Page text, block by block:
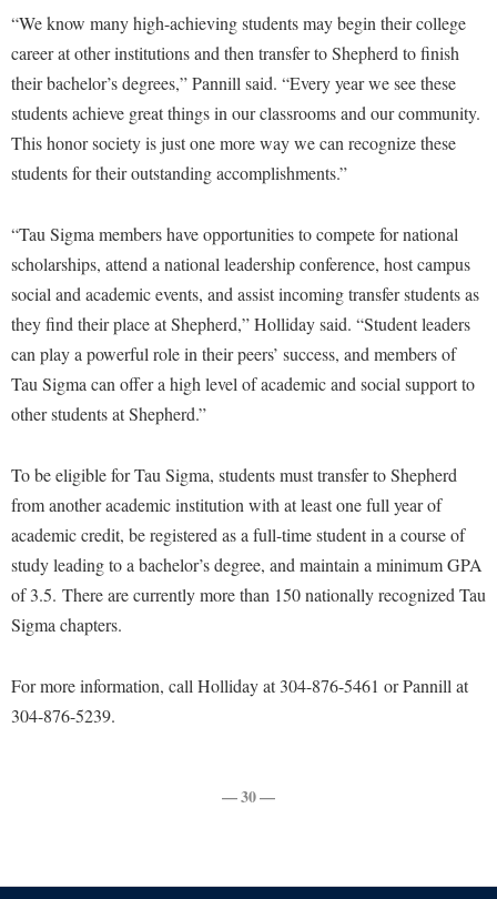
Veterans
Cooperative Education
Core Curriculum
Counseling Services
Dean's List
Dining Services
Educational Technology
Email
EPTA
Experiential Education Opportunities
Final Exam Schedule
Financial Aid
First Year Experience
Fraternity and Sorority Life
Global Student Leadership Team
Graduate Studies
Health Center
Institutional Animal Care and Use Committee (IACUC)
Performing Arts Series at Shepherd
Phi Beta Delta Honor Society for International Scholars
Phi Kappa Phi Honor Society
Picket Student Newspaper
President's Office
Registrar
Shepherd Magazine
Shepherd University Foundation
The Robert C. Byrd Center for Congressional History and
Education
West Virginia Professor of the Year
Consumer Information
Core Curriculum
Counseling Services
Dining Services
Early Alerts
Facilities Management
Faculty Affairs
Faculty Handbook
Faculty Research Forum
Faculty Senate
Human Resources
Institutional Research
Institutional Review Board
IT Services
Non-Discrimination and Civility
Office of Sponsored Programs
Lifelong Learning
Music Events
News and Events
Performing Arts Series at Shepherd
Room Reservations
Shepherdstown Visitors Center
Storyteller in Residence
The Robert C. Byrd Center for Congressional History and
Education
Wellness Center
Parking
“We know many high-achieving students may begin their college
career at other institutions and then transfer to Shepherd to finish
their bachelor’s degrees,” Pannill said. “Every year we see these
students achieve great things in our classrooms and our community.
This honor society is just one more way we can recognize these
students for their outstanding accomplishments.”
“Tau Sigma members have opportunities to compete for national
scholarships, attend a national leadership conference, host campus
social and academic events, and assist incoming transfer students as
they find their place at Shepherd,” Holliday said. “Student leaders
can play a powerful role in their peers’ success, and members of
Tau Sigma can offer a high level of academic and social support to
other students at Shepherd.”
To be eligible for Tau Sigma, students must transfer to Shepherd
from another academic institution with at least one full year of
academic credit, be registered as a full-time student in a course of
study leading to a bachelor’s degree, and maintain a minimum GPA
of 3.5. There are currently more than 150 nationally recognized Tau
Sigma chapters.
For more information, call Holliday at 304-876-5461 or Pannill at
304-876-5239.
— 30 —